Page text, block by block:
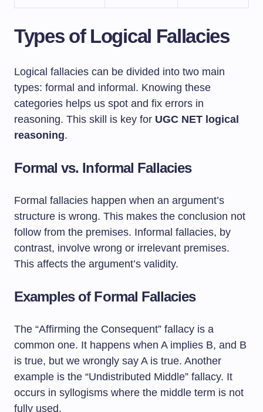
Types of Logical Fallacies
Logical fallacies can be divided into two main
types: formal and informal. Knowing these
categories helps us spot and fix errors in
reasoning. This skill is key for UGC NET logical
reasoning.
Formal vs. Informal Fallacies
Formal fallacies happen when an argument’s
structure is wrong. This makes the conclusion not
follow from the premises. Informal fallacies, by
contrast, involve wrong or irrelevant premises.
This affects the argument’s validity.
Examples of Formal Fallacies
The “Affirming the Consequent” fallacy is a
common one. It happens when A implies B, and B
is true, but we wrongly say A is true. Another
example is the “Undistributed Middle” fallacy. It
occurs in syllogisms where the middle term is not
fully used.